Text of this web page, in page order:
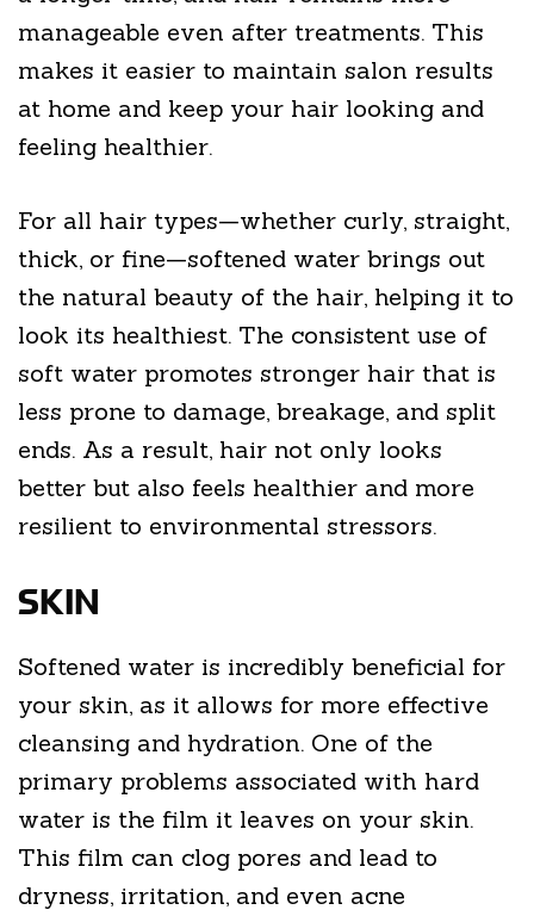
manageable even after treatments. This
makes it easier to maintain salon results
at home and keep your hair looking and
feeling healthier.
For all hair types—whether curly, straight,
thick, or fine—softened water brings out
the natural beauty of the hair, helping it to
look its healthiest. The consistent use of
soft water promotes stronger hair that is
less prone to damage, breakage, and split
ends. As a result, hair not only looks
better but also feels healthier and more
resilient to environmental stressors.
SKIN
Softened water is incredibly beneficial for
your skin, as it allows for more effective
cleansing and hydration. One of the
primary problems associated with hard
water is the film it leaves on your skin.
This film can clog pores and lead to
dryness, irritation, and even acne